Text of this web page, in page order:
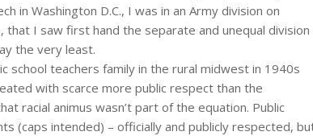
in Washington D.C., I was in an Army division on
I saw first hand the separate and unequal division
the very least.
school teachers family in the rural midwest in 1940s
with scarce more public respect than the
racial animus wasn’t part of the equation. Public
(caps intended) – officially and publicly respected,